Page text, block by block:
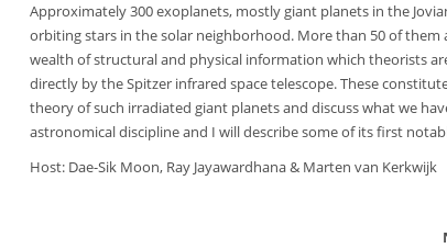
Approximately 300 exoplanets, mostly giant planets in the
orbiting stars in the solar neighborhood. More than 50 of
wealth of structural and physical information which theorists
directly by the Spitzer infrared space telescope. These
theory of such irradiated giant planets and discuss what we
astronomical discipline and I will describe some of its first
Host: Dae-Sik Moon, Ray Jayawardhana & Marten van Kerkwijk